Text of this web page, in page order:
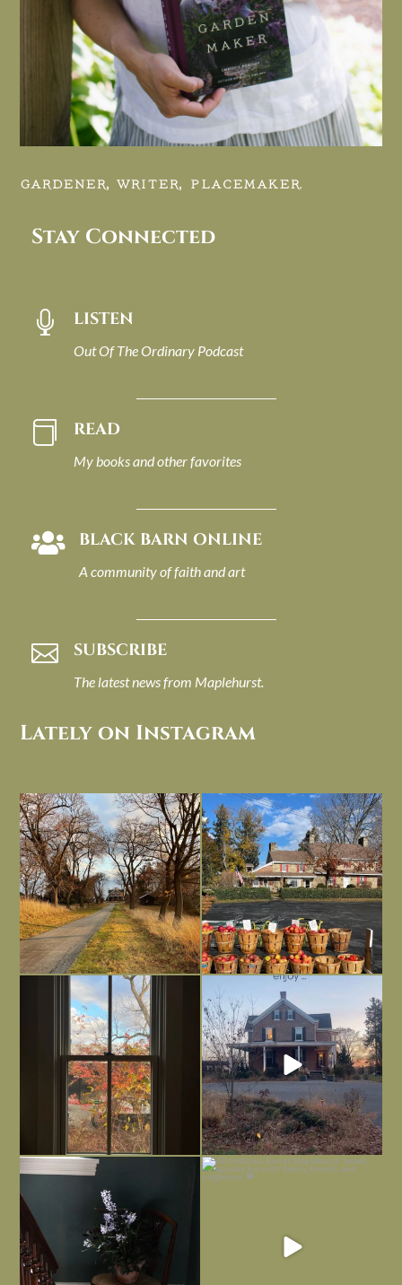
GARDENER, WRITER, PLACEMAKER.
Stay Connected
 LISTEN
Out Of The Ordinary Podcast
 READ
My books and other favorites
 BLACK BARN ONLINE
A community of faith and art
 SUBSCRIBE
The latest news from Maplehurst.
Lately on Instagram
I always think of early winter as a
dreary time of...
Nov 30
Had to leave my computer (and a big
unfinished...
Nov 26
Everything is terrible but everything
is
Nov 21
Long summer days are glorious, but
I’m grateful
Nov 13
Today, reading the election results,
Nov 6
All Hallows’ Eve at Maplehurst. Sweet,